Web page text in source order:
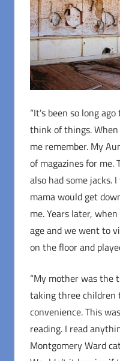
“It’s been so long
think of things.
me remember. My
of magazines for me.
also had some jacks.
mama would get
me. Years later,
age and we went to
on the floor and
“My mother was the
taking three children
convenience. This
reading. I read
Montgomery Ward